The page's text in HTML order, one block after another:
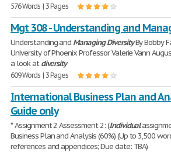
576 Words | 3 Pages
Mgt 308 - Understanding and
Understanding and Managing DiversityBy Bobby
University of Phoenix Professor Valerie Vann
a look atdiversity
609 Words | 3 Pages
International Business Plan and
Guide only
* Assignment 2 Assessment 2: (Individual
Business Plan and Analysis (60%) (Up to 3,500
references and appendices; Due date: TBA)